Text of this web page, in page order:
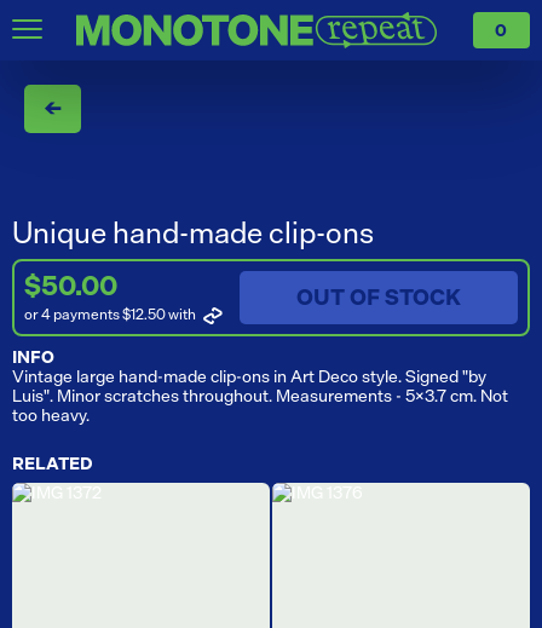
0
←
Unique hand-made clip-ons
$50.00
or 4 payments $12.50with
OUT OF STOCK
INFO
Vintage large hand-made clip-ons in Art Deco style. Signed "by
Luis". Minor scratches throughout. Measurements - 5x3.7 cm. Not
too heavy.
RELATED